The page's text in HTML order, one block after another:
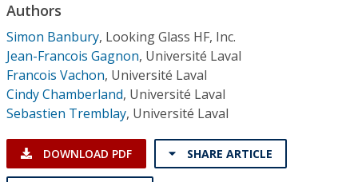
Individual CSDL Subscriptions
Institutional CSDL
Subscriptions
Resources
Authors
Simon Banbury, Looking Glass HF, Inc.
Jean-Francois Gagnon, Université Laval
Francois Vachon, Université Laval
Cindy Chamberland, Université Laval
Sebastien Tremblay, Université Laval
DOWNLOAD PDF SHARE ARTICLE